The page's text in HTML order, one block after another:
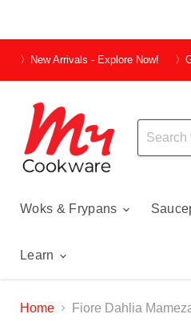
〉New Arrivals - Explore Now! 〉
Woks & Frypans
Learn
Home Fiore Dahlia